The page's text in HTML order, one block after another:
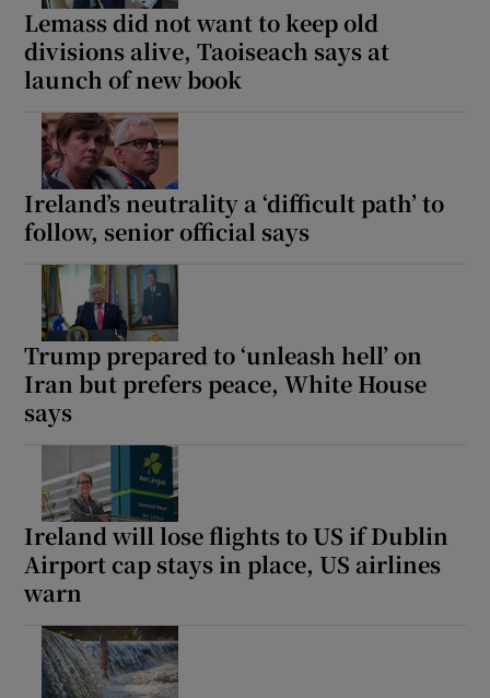
Lemass did not want to keep old
divisions alive, Taoiseach says at
launch of new book
Ireland’s neutrality a ‘difficult path’ to
follow, senior official says
Trump prepared to ‘unleash hell’ on
Iran but prefers peace, White House
says
Ireland will lose flights to US if Dublin
Airport cap stays in place, US airlines
warn